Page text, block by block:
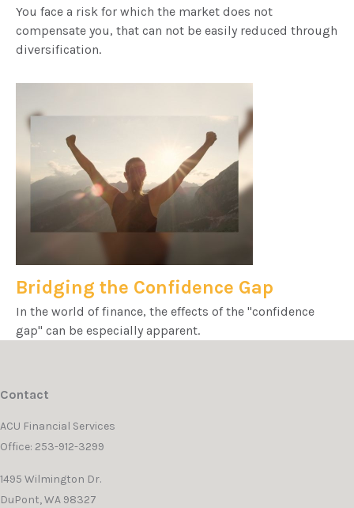
You face a risk for which the market does not
compensate you, that can not be easily reduced through
diversification.
Bridging the Confidence Gap
In the world of finance, the effects of the "confidence
gap" can be especially apparent.
Contact
ACU Financial Services
Office: 253-912-3299
1495 Wilmington Dr.
DuPont,WA 98327